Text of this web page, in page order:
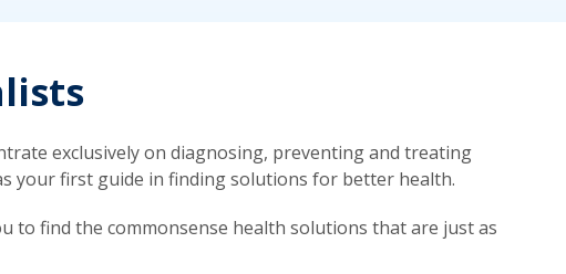
exclusively on diagnosing, preventing and treating
your first guide in finding solutions for better health.
to find the commonsense health solutions that are just as